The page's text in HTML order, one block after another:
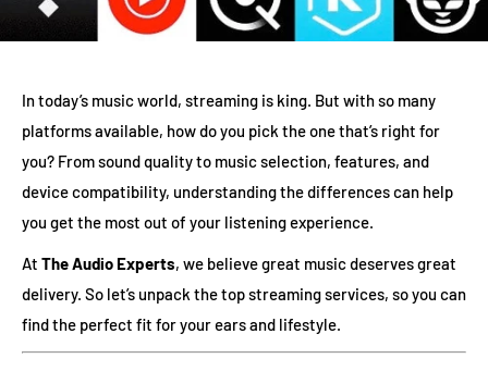
In today’s music world, streaming is king. But with so many
platforms available, how do you pick the one that’s right for
you? From sound quality to music selection, features, and
device compatibility, understanding the differences can help
you get the most out of your listening experience.
At The Audio Experts, we believe great music deserves great
delivery. So let’s unpack the top streaming services, so you can
find the perfect fit for your ears and lifestyle.